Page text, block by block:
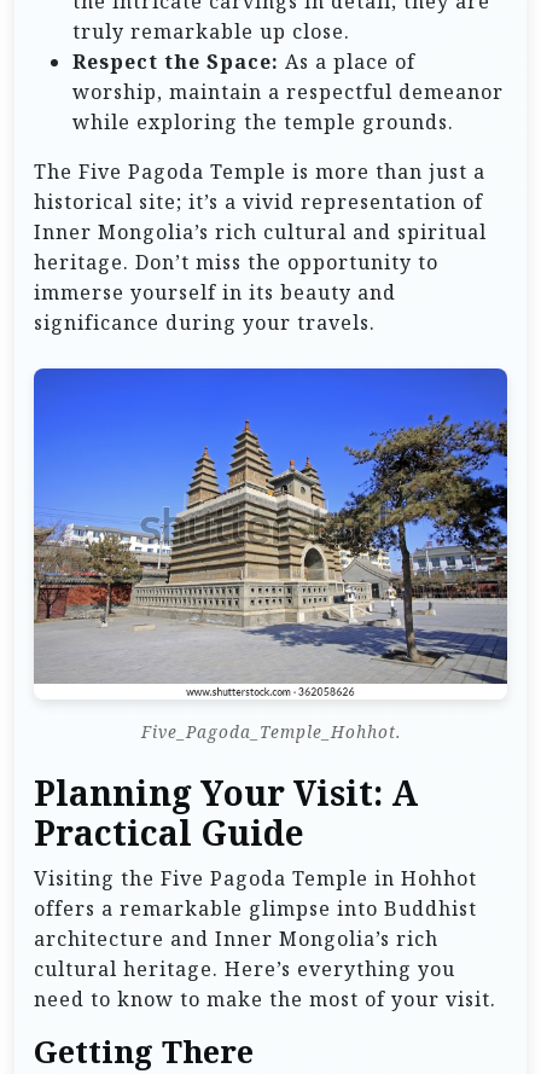
truly remarkable up close.
Respect the Space: As a place of
worship, maintain a respectful demeanor
while exploring the temple grounds.
The Five Pagoda Temple is more than just a
historical site; it’s a vivid representation of
Inner Mongolia’s rich cultural and spiritual
heritage. Don’t miss the opportunity to
immerse yourself in its beauty and
significance during your travels.
Five_Pagoda_Temple_Hohhot.
Planning Your Visit: A
Practical Guide
Visiting the Five Pagoda Temple in Hohhot
offers a remarkable glimpse into Buddhist
architecture and Inner Mongolia’s rich
cultural heritage. Here’s everything you
need to know to make the most of your visit.
Getting There